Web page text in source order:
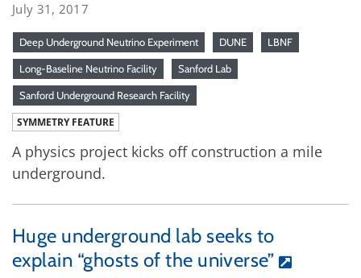
July 31, 2017
Deep Underground Neutrino Experiment DUNE LBNF
Long-Baseline Neutrino Facility Sanford Lab
Sanford Underground Research Facility
SYMMETRY FEATURE
A physics project kicks off construction a mile
underground.
Huge underground lab seeks to
explain “ghosts of the universe”